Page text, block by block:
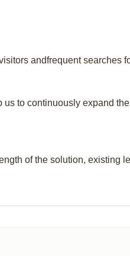
andfrequent searches
to continuously expand
of the solution, existing